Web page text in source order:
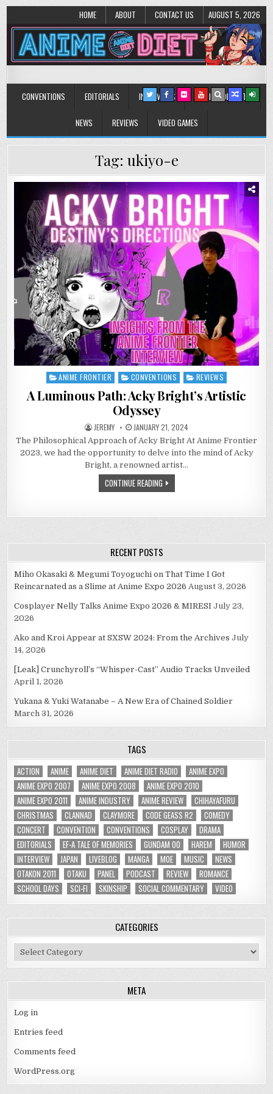
HOME ABOUT CONTACT US AUGUST 5, 2026
Anime Diet
CONVENTIONS EDITORIALS INTERVIEWS MUSIC/CONCERTS
NEWS REVIEWS VIDEO GAMES
Tag: ukiyo-e
Posted
ANIME FRONTIER CONVENTIONS REVIEWS
A Luminous Path: Acky Bright’s Artistic
Odyssey
JEREMY JANUARY 21, 2024
The Philosophical Approach of Acky Bright At Anime Frontier
2023, we had the opportunity to delve into the mind of Acky
Bright, a renowned artist…
CONTINUE READING
RECENT POSTS
Miho Okasaki & Megumi Toyoguchi on That Time I Got
Reincarnated as a Slime at Anime Expo 2026 August 3, 2026
Cosplayer Nelly Talks Anime Expo 2026 & MIRESI July 23,
2026
Ako and Kroi Appear at SXSW 2024: From the Archives July
14, 2026
[Leak] Crunchyroll’s “Whisper-Cast” Audio Tracks Unveiled
April 1, 2026
Yukana & Yuki Watanabe – A New Era of Chained Soldier
March 31, 2026
TAGS
ACTION ANIME ANIME DIET ANIME DIET RADIO
ANIME EXPO
ANIME EXPO 2007
ANIME EXPO 2008
ANIME EXPO 2010
ANIME EXPO 2011
ANIME INDUSTRY ANIME REVIEW
CHIHAYAFURU
CHRISTMAS
CLANNAD CLAYMORE CODE GEASS R2
COMEDY
CONCERT
CONVENTION CONVENTIONS COSPLAY
DRAMA
EDITORIALS
EF-A TALE OF MEMORIES GUNDAM 00 HAREM
HUMOR
INTERVIEW
JAPAN LIVEBLOG MANGA MOE MUSIC
NEWS
OTAKON 2011
OTAKU PANEL PODCAST REVIEW
ROMANCE
SCHOOL DAYS
SCI-FI SKINSHIP SOCIAL COMMENTARY VIDEO
CATEGORIES
Categories
META
Log in
Entries feed
Comments feed
WordPress.org